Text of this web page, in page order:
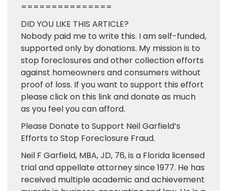
===============
DID YOU LIKE THIS ARTICLE?
Nobody paid me to write this. I am self-funded,
supported only by donations. My mission is to
stop foreclosures and other collection efforts
against homeowners and consumers without
proof of loss. If you want to support this effort
please click on this link and donate as much
as you feel you can afford.
Please Donate to Support Neil Garfield’s
Efforts to Stop Foreclosure Fraud.
Neil F Garfield, MBA, JD, 76, is a Florida licensed
trial and appellate attorney since 1977. He has
received multiple academic and achievement